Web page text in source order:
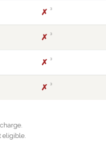
✗ ³
✗ ³
✗ ³
✗ ³
eligible.